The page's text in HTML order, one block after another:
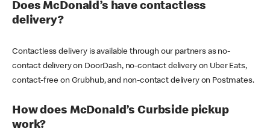
Does McDonald’s have contactless
delivery?
Contactless delivery is available through our partners as no-
contact delivery on DoorDash, no-contact delivery on Uber Eats,
contact-free on Grubhub, and non-contact delivery on Postmates.
How does McDonald’s Curbside pickup
work?